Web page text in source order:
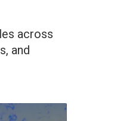
across
and